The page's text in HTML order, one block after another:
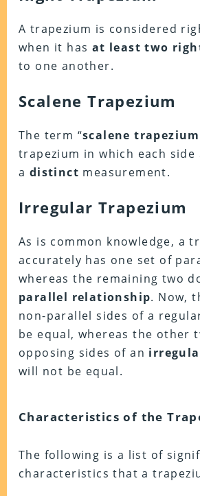
A trapezium is considered
when it has at least two
to one another.
Scalene Trapezium
The term “scalene trapezium
trapezium in which each side
a distinct measurement.
Irregular Trapezium
As is common knowledge, a
accurately has one set of
whereas the remaining two
parallel relationship. Now,
non-parallel sides of a
be equal, whereas the other
opposing sides of an
will not be equal.
Characteristics of the
The following is a list of
characteristics that a